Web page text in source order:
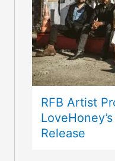
RFB Artist
Release